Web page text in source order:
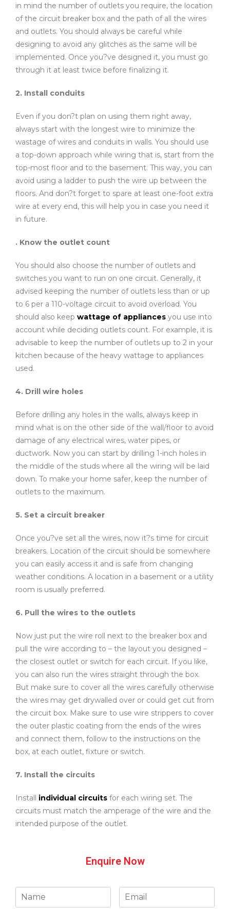
in mind the number of outlets you require, the location
of the circuit breaker box and the path of all the wires
and outlets. You should always be careful while
designing to avoid any glitches as the same will be
implemented. Once you?ve designed it, you must go
through it at least twice before finalizing it.
2. Install conduits
Even if you don?t plan on using them right away,
always start with the longest wire to minimize the
wastage of wires and conduits in walls. You should use
a top-down approach while wiring that is, start from the
top-most floor and to the basement. This way, you can
avoid using a ladder to push the wire up between the
floors. And don?t forget to spare at least one-foot extra
wire at every end, this will help you in case you need it
in future.
. Know the outlet count
You should also choose the number of outlets and
switches you want to run on one circuit. Generally, it
advised keeping the number of outlets less than or up
to 6 per a 110-voltage circuit to avoid overload. You
should also keep wattage of appliances you use into
account while deciding outlets count. For example, it is
advisable to keep the number of outlets up to 2 in your
kitchen because of the heavy wattage to appliances
used.
4. Drill wire holes
Before drilling any holes in the walls, always keep in
mind what is on the other side of the wall/floor to avoid
damage of any electrical wires, water pipes, or
ductwork. Now you can start by drilling 1-inch holes in
the middle of the studs where all the wiring will be laid
down. To make your home safer, keep the number of
outlets to the maximum.
5. Set a circuit breaker
Once you?ve set all the wires, now it?s time for circuit
breakers. Location of the circuit should be somewhere
you can easily access it and is safe from changing
weather conditions. A location in a basement or a utility
room is usually preferred.
6. Pull the wires to the outlets
Now just put the wire roll next to the breaker box and
pull the wire according to – the layout you designed –
the closest outlet or switch for each circuit. If you like,
you can also run the wires straight through the box.
But make sure to cover all the wires carefully otherwise
the wires may get drywalled over or could get cut from
the circuit box. Make sure to use wire strippers to cover
the outer plastic coating from the ends of the wires
and connect them, follow to the instructions on the
box, at each outlet, fixture or switch.
7. Install the circuits
Install individual circuits for each wiring set. The
circuits must match the amperage of the wire and the
intended purpose of the outlet.
Enquire Now